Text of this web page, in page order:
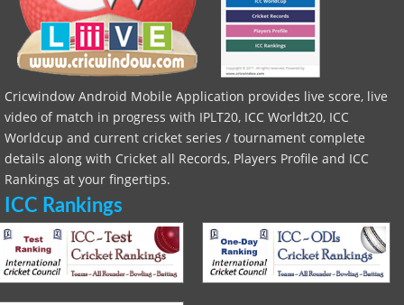
Cricwindow Android Mobile Application provides live score, live
video of match in progress with IPLT20, ICC Worldt20, ICC
Worldcup and current cricket series / tournament complete
details along with Cricket all Records, Players Profile and ICC
Rankings at your fingertips.
ICC Rankings